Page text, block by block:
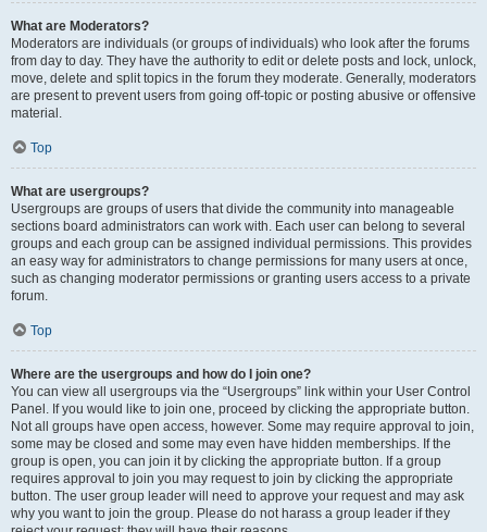
What are Moderators?
Moderators are individuals (or groups of individuals) who look after the forums
from day to day. They have the authority to edit or delete posts and lock, unlock,
move, delete and split topics in the forum they moderate. Generally, moderators
are present to prevent users from going off-topic or posting abusive or offensive
material.
Top
What are usergroups?
Usergroups are groups of users that divide the community into manageable
sections board administrators can work with. Each user can belong to several
groups and each group can be assigned individual permissions. This provides
an easy way for administrators to change permissions for many users at once,
such as changing moderator permissions or granting users access to a private
forum.
Top
Where are the usergroups and how do I join one?
You can view all usergroups via the “Usergroups” link within your User Control
Panel. If you would like to join one, proceed by clicking the appropriate button.
Not all groups have open access, however. Some may require approval to join,
some may be closed and some may even have hidden memberships. If the
group is open, you can join it by clicking the appropriate button. If a group
requires approval to join you may request to join by clicking the appropriate
button. The user group leader will need to approve your request and may ask
why you want to join the group. Please do not harass a group leader if they